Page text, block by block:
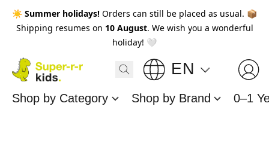
☀️ Summer holidays! Orders can still be placed as usual. 📦
Shipping resumes on 10 August. We wish you a wonderful
holiday! 🤍
EN
Shop by Category Shop by Brand 0–1